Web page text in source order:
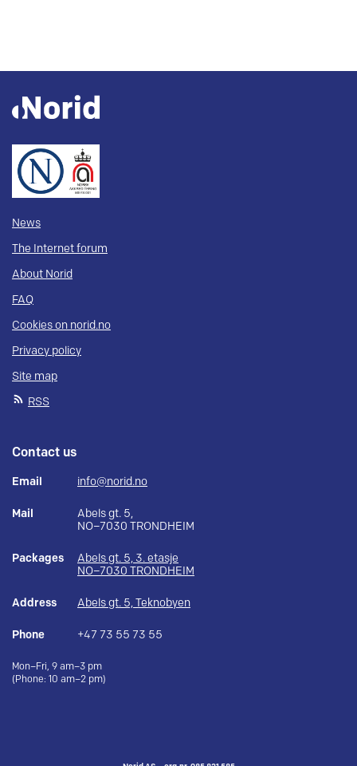
News
The Internet forum
About Norid
FAQ
Cookies on norid.no
Privacy policy
Site map
RSS
Contact us
Email info@norid.no
Mail
Abels gt. 5,
NO–7030 TRONDHEIM
Packages
Abels gt. 5, 3. etasje
NO–7030 TRONDHEIM
Address Abels gt. 5, Teknobyen
Phone +47 73 55 73 55
Mon–Fri, 9 am–3 pm
(Phone: 10 am–2 pm)